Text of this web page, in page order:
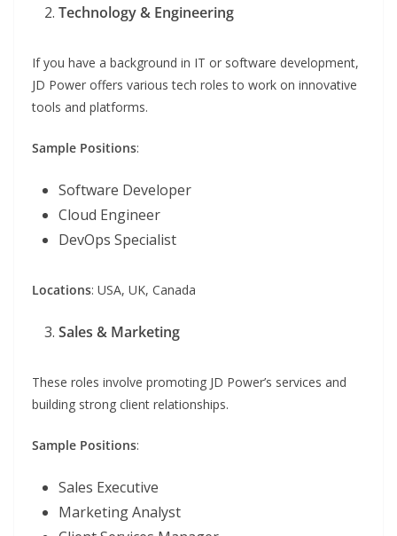
Technology & Engineering
If you have a background in IT or software development,
JD Power offers various tech roles to work on innovative
tools and platforms.
Sample Positions:
Software Developer
Cloud Engineer
DevOps Specialist
Locations: USA, UK, Canada
Sales & Marketing
These roles involve promoting JD Power’s services and
building strong client relationships.
Sample Positions:
Sales Executive
Marketing Analyst